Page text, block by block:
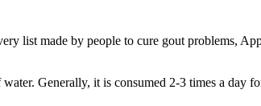
list made by people to cure gout problems,
Generally, it is consumed 2-3 times a day